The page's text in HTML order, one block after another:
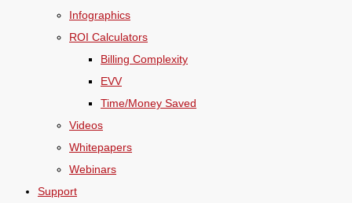
Infographics
ROI Calculators
Billing Complexity
EVV
Time/Money Saved
Videos
Whitepapers
Webinars
Support